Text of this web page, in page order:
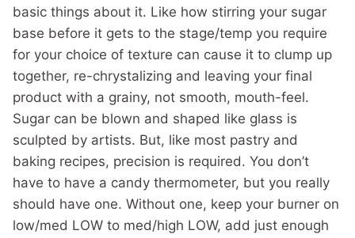
basic things about it. Like how stirring your sugar
base before it gets to the stage/temp you require
for your choice of texture can cause it to clump up
together, re-chrystalizing and leaving your final
product with a grainy, not smooth, mouth-feel.
Sugar can be blown and shaped like glass is
sculpted by artists. But, like most pastry and
baking recipes, precision is required. You don’t
have to have a candy thermometer, but you really
should have one. Without one, keep your burner on
low/med LOW to med/high LOW, add just enough